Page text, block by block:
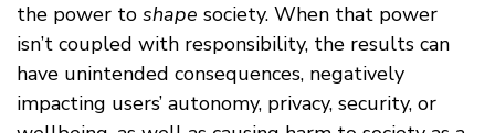
the power to shape society. When that power
isn’t coupled with responsibility, the results can
have unintended consequences, negatively
impacting users’ autonomy, privacy, security, or